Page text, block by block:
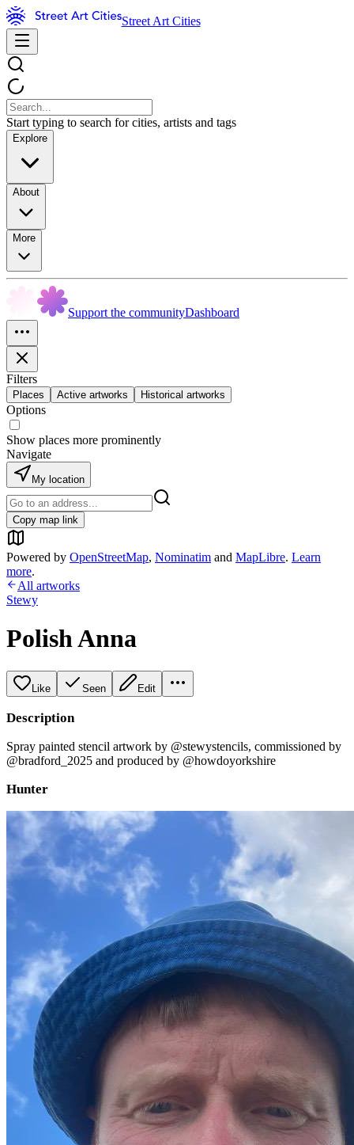
Street Art Cities
Start typing to search for cities, artists and tags
Explore
About
More
Support the communityDashboard
Filters
Places Active artworks Historical artworks
Options
Show places more prominently
Navigate
My location
Copy map link
Powered by OpenStreetMap, Nominatim and MapLibre. Learn
more.
All artworks
Stewy
Polish Anna
Like Seen Edit
Description
Spray painted stencil artwork by @stewystencils, commissioned by
@bradford_2025 and produced by @howdoyorkshire
Hunter